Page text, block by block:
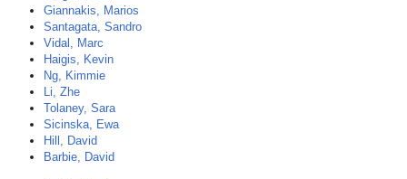
Giannakis, Marios
Santagata, Sandro
Vidal, Marc
Haigis, Kevin
Ng, Kimmie
Li, Zhe
Tolaney, Sara
Sicinska, Ewa
Hill, David
Barbie, David